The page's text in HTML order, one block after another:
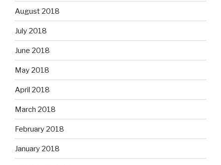
August 2018
July 2018
June 2018
May 2018
April 2018
March 2018
February 2018
January 2018